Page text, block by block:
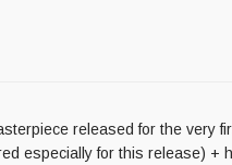
released for the very
especially for this release) +